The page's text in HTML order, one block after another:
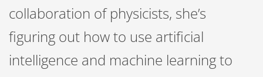
collaboration of physicists, she’s
figuring out how to use artificial
intelligence and machine learning to